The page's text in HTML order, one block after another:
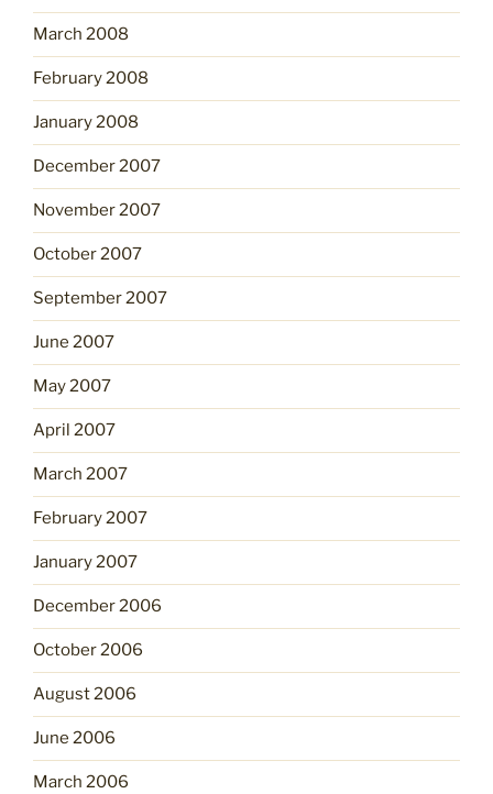
March 2008
February 2008
January 2008
December 2007
November 2007
October 2007
September 2007
June 2007
May 2007
April 2007
March 2007
February 2007
January 2007
December 2006
October 2006
August 2006
June 2006
March 2006